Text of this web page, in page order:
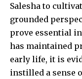
Salesha to
grounded
prove essential
has maintained
early life, it is
instilled a sense